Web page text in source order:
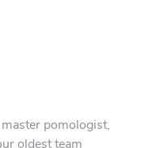
pomologist,
oldest team